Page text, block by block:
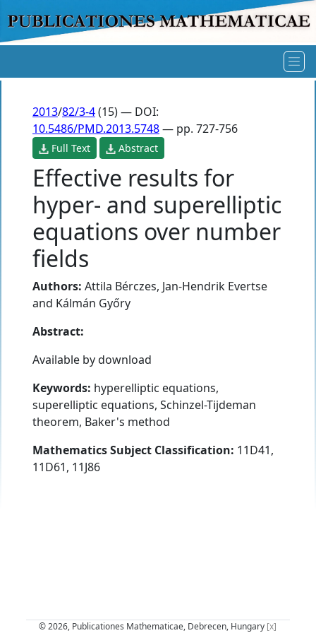
2013/82/3-4(15) — DOI:
10.5486/PMD.2013.5748— pp. 727-756
Full Text Abstract
Effective results for
hyper- and superelliptic
equations over number
fields
Authors: Attila Bérczes, Jan-Hendrik Evertse
and Kálmán Győry
Abstract:
Available by download
Keywords: hyperelliptic equations,
superelliptic equations, Schinzel-Tijdeman
theorem, Baker's method
Mathematics Subject Classification: 11D41,
11D61, 11J86
© 2026, Publicationes Mathematicae, Debrecen, Hungary [x]